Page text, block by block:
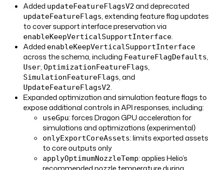
Added updateFeatureFlagsV2 and deprecated
updateFeatureFlags, extending feature flag updates
to cover support interface preservation via
enableKeepVerticalSupportInterface.
Added enableKeepVerticalSupportInterface
across the schema, including FeatureFlagDefaults,
User, OptimizationFeatureFlags,
SimulationFeatureFlags, and
UpdateFeatureFlagsV2.
Expanded optimization and simulation feature flags to
expose additional controls in API responses, including:
useGpu: forces Dragon GPU acceleration for
simulations and optimizations (experimental)
onlyExportCoreAssets: limits exported assets
to core outputs only
applyOptimumNozzleTemp: applies Helio’s